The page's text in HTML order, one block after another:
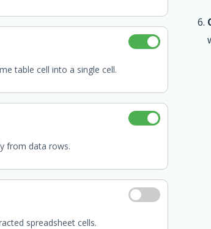
table cell into a single cell.
from data rows.
spreadsheet cells.